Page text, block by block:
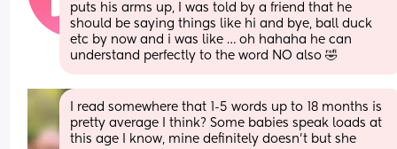
puts his arms up, I was told by a friend that he
should be saying things like hi and bye, ball duck
etc by now and i was like … oh hahaha he can
understand perfectly to the word NO also 🤣
I read somewhere that 1-5 words up to 18 months is
pretty average I think? Some babies speak loads at
this age I know, mine definitely doesn’t but she